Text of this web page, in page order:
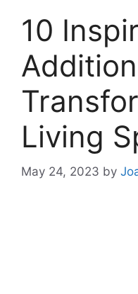
10
Living
May 24, 2023 by